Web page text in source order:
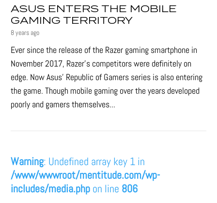
ASUS ENTERS THE MOBILE
GAMING TERRITORY
8 years ago
Ever since the release of the Razer gaming smartphone in
November 2017, Razer’s competitors were definitely on
edge. Now Asus' Republic of Gamers series is also entering
the game. Though mobile gaming over the years developed
poorly and gamers themselves...
Warning: Undefined array key 1 in
/www/wwwroot/mentitude.com/wp-
includes/media.php on line 806